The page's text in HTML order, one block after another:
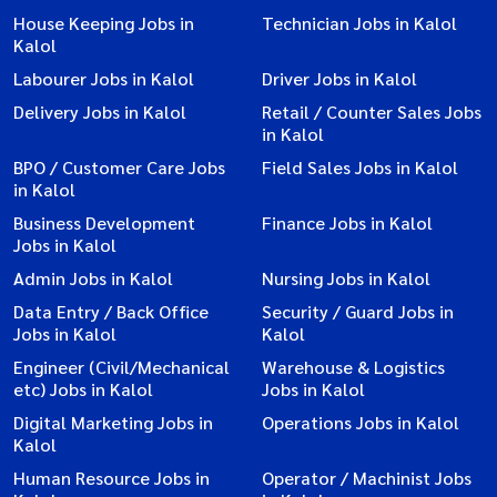
House Keeping Jobs in
Kalol
Technician Jobs in Kalol
Labourer Jobs in Kalol
Driver Jobs in Kalol
Delivery Jobs in Kalol
Retail / Counter Sales Jobs
in Kalol
BPO / Customer Care Jobs
in Kalol
Field Sales Jobs in Kalol
Business Development
Jobs in Kalol
Finance Jobs in Kalol
Admin Jobs in Kalol
Nursing Jobs in Kalol
Data Entry / Back Office
Jobs in Kalol
Security / Guard Jobs in
Kalol
Engineer (Civil/Mechanical
etc) Jobs in Kalol
Warehouse & Logistics
Jobs in Kalol
Digital Marketing Jobs in
Kalol
Operations Jobs in Kalol
Human Resource Jobs in
Operator / Machinist Jobs